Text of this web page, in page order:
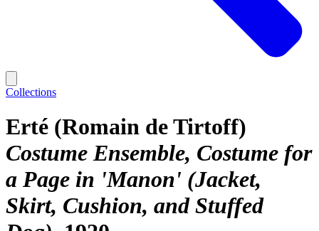
Collections
Erté (Romain de Tirtoff)
Costume Ensemble, Costume for
a Page in 'Manon' (Jacket,
Skirt, Cushion, and Stuffed